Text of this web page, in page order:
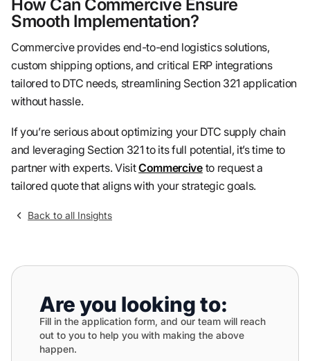
How Can Commercive Ensure
Smooth Implementation?
Commercive provides end-to-end logistics solutions,
custom shipping options, and critical ERP integrations
tailored to DTC needs, streamlining Section 321 application
without hassle.
If you’re serious about optimizing your DTC supply chain
and leveraging Section 321 to its full potential, it’s time to
partner with experts. VisitCommerciveto request a
tailored quote that aligns with your strategic goals.
Back to all Insights
Are you looking to:
Fill in the application form, and our team will reach
out to you to help you with making the above
happen.